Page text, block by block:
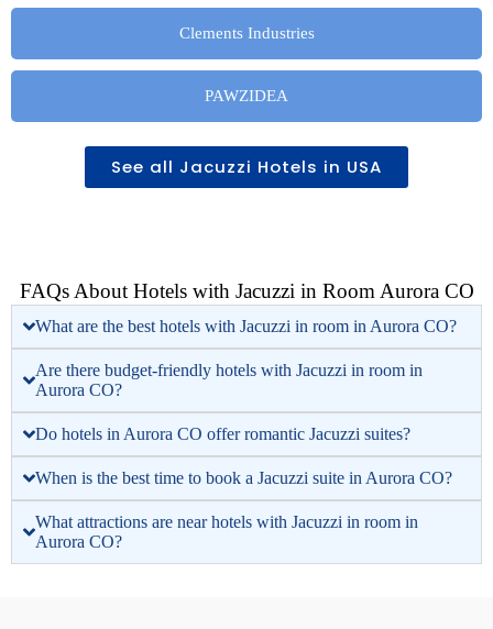
Clements Industries
PAWZIDEA
See all Jacuzzi Hotels in USA
FAQs About Hotels with Jacuzzi in Room Aurora CO
What are the best hotels with Jacuzzi in room in Aurora CO?
Are there budget-friendly hotels with Jacuzzi in room in
Aurora CO?
Do hotels in Aurora CO offer romantic Jacuzzi suites?
When is the best time to book a Jacuzzi suite in Aurora CO?
What attractions are near hotels with Jacuzzi in room in
Aurora CO?